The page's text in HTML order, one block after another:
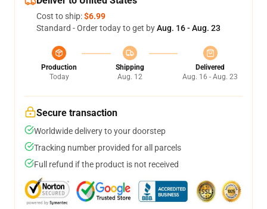
Cost to ship:$6.99
Standard - Order today to get byAug. 16 - Aug. 23
Production
Today
Shipping
Aug. 12
Delivered
Aug. 16 - Aug. 23
Secure transaction
Worldwide delivery to your doorstep
Tracking number provided for all parcels
Full refund if the product is not received